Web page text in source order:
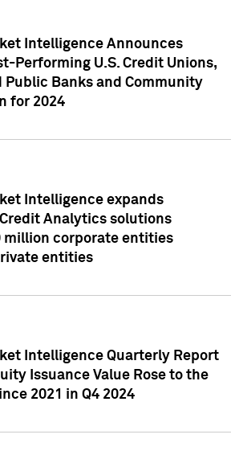
Intelligence Announces
Performing U.S. Credit Unions,
Public Banks and Community
for 2024
Intelligence expands
Credit Analytics solutions
million corporate entities
entities
Intelligence Quarterly Report
Issuance Value Rose to the
2021 in Q4 2024